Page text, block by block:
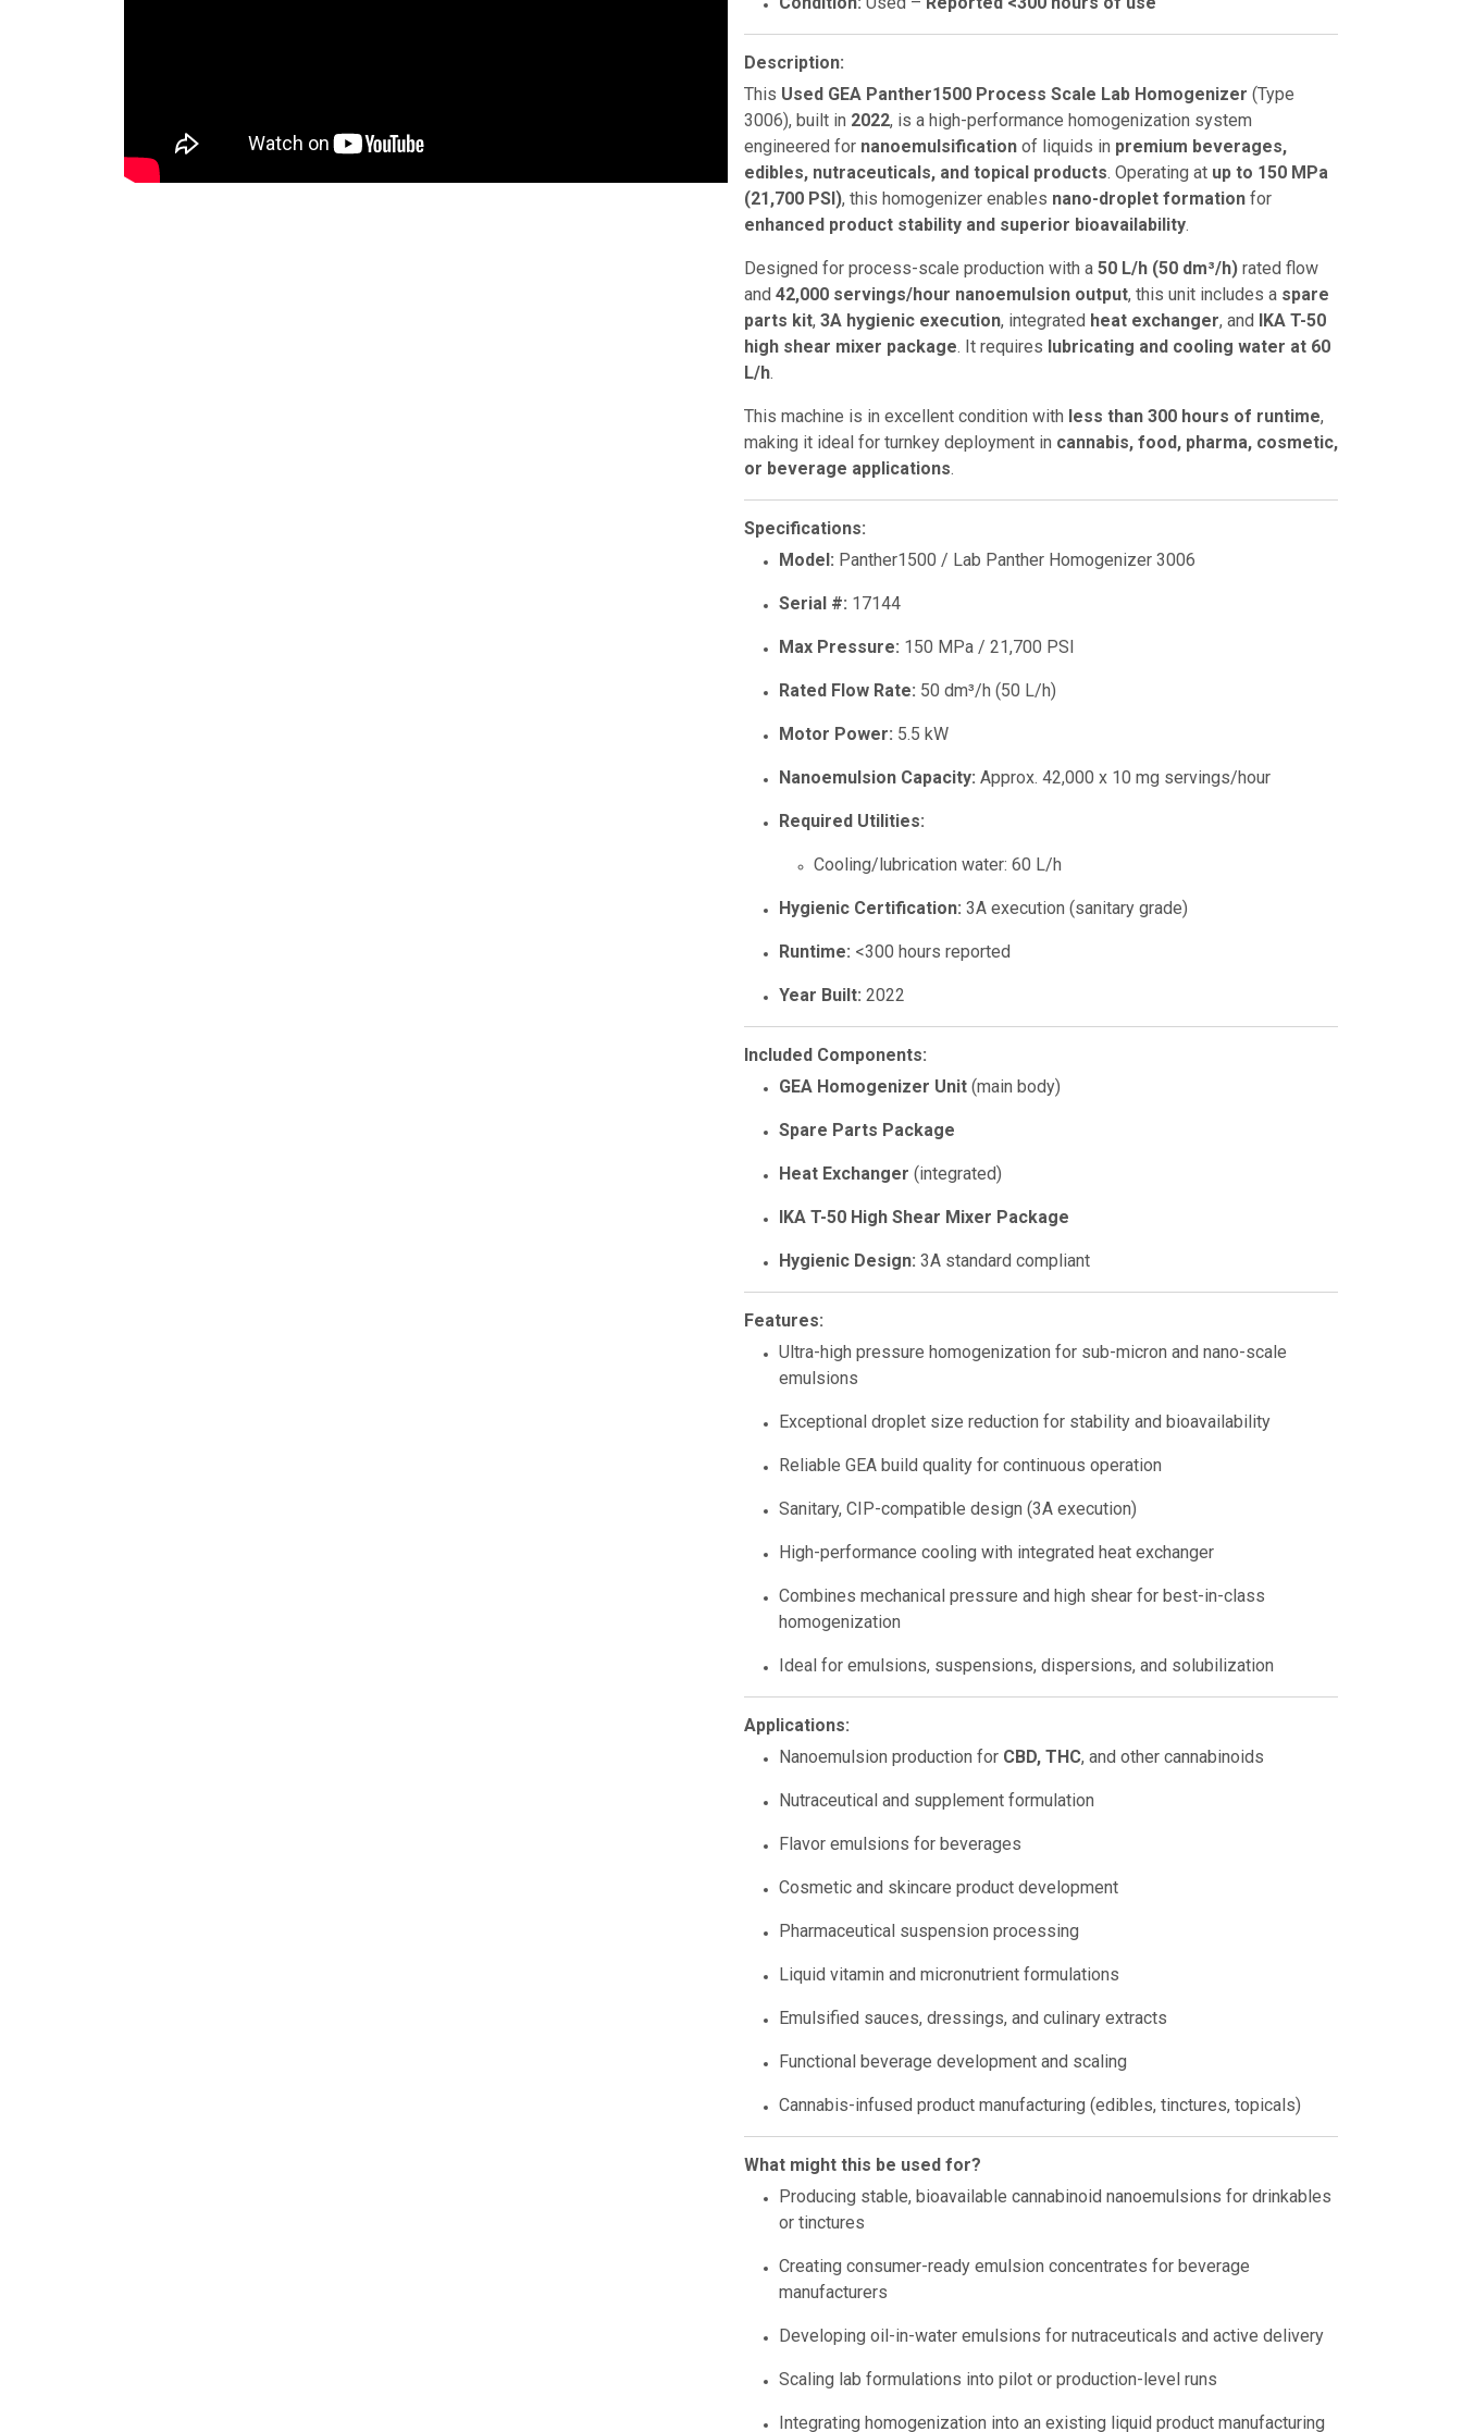
Description:
This Used GEA Panther1500 Process Scale Lab Homogenizer (Type
3006), built in 2022, is a high-performance homogenization system
engineered for nanoemulsification of liquids in premium beverages,
edibles, nutraceuticals, and topical products. Operating at up to 150 MPa
(21,700 PSI), this homogenizer enables nano-droplet formation for
enhanced product stability and superior bioavailability.
Designed for process-scale production with a 50 L/h (50 dm³/h) rated flow
and 42,000 servings/hour nanoemulsion output, this unit includes a spare
parts kit, 3A hygienic execution, integrated heat exchanger, and IKA T-50
high shear mixer package. It requires lubricating and cooling water at 60
L/h.
This machine is in excellent condition with less than 300 hours of runtime,
making it ideal for turnkey deployment in cannabis, food, pharma, cosmetic,
or beverage applications.
Specifications:
Model: Panther1500 / Lab Panther Homogenizer 3006
Serial #: 17144
Max Pressure: 150 MPa / 21,700 PSI
Rated Flow Rate: 50 dm³/h (50 L/h)
Motor Power: 5.5 kW
Nanoemulsion Capacity: Approx. 42,000 x 10 mg servings/hour
Required Utilities:
Cooling/lubrication water: 60 L/h
Hygienic Certification: 3A execution (sanitary grade)
Runtime: <300 hours reported
Year Built: 2022
Included Components:
GEA Homogenizer Unit (main body)
Spare Parts Package
Heat Exchanger (integrated)
IKA T-50 High Shear Mixer Package
Hygienic Design: 3A standard compliant
Features:
Ultra-high pressure homogenization for sub-micron and nano-scale
emulsions
Exceptional droplet size reduction for stability and bioavailability
Reliable GEA build quality for continuous operation
Sanitary, CIP-compatible design (3A execution)
High-performance cooling with integrated heat exchanger
Combines mechanical pressure and high shear for best-in-class
homogenization
Ideal for emulsions, suspensions, dispersions, and solubilization
Applications:
Nanoemulsion production for CBD, THC, and other cannabinoids
Nutraceutical and supplement formulation
Flavor emulsions for beverages
Cosmetic and skincare product development
Pharmaceutical suspension processing
Liquid vitamin and micronutrient formulations
Emulsified sauces, dressings, and culinary extracts
Functional beverage development and scaling
Cannabis-infused product manufacturing (edibles, tinctures, topicals)
What might this be used for?
Producing stable, bioavailable cannabinoid nanoemulsions for drinkables
or tinctures
Creating consumer-ready emulsion concentrates for beverage
manufacturers
Developing oil-in-water emulsions for nutraceuticals and active delivery
Scaling lab formulations into pilot or production-level runs
Integrating homogenization into an existing liquid product manufacturing